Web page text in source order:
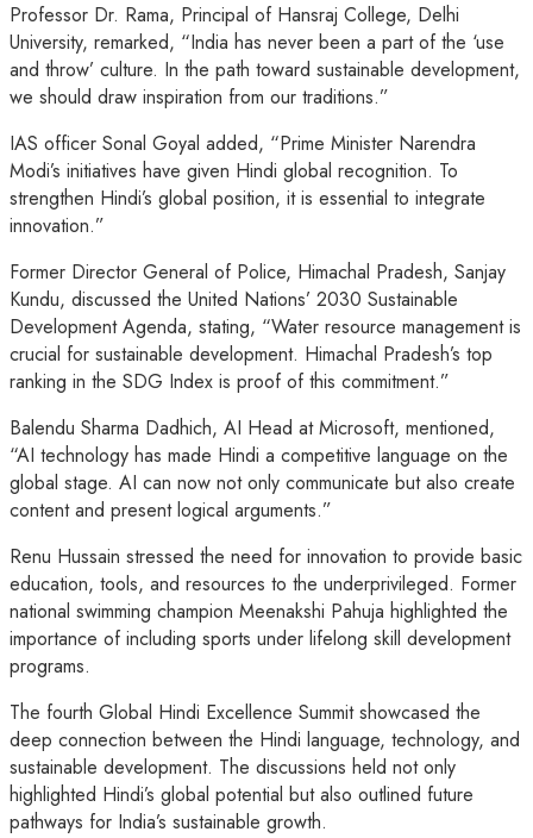
Professor Dr. Rama, Principal of Hansraj College, Delhi
University, remarked, “India has never been a part of the ‘use
and throw’ culture. In the path toward sustainable development,
we should draw inspiration from our traditions.”
IAS officer Sonal Goyal added, “Prime Minister Narendra
Modi’s initiatives have given Hindi global recognition. To
strengthen Hindi’s global position, it is essential to integrate
innovation.”
Former Director General of Police, Himachal Pradesh, Sanjay
Kundu, discussed the United Nations’ 2030 Sustainable
Development Agenda, stating, “Water resource management is
crucial for sustainable development. Himachal Pradesh’s top
ranking in the SDG Index is proof of this commitment.”
Balendu Sharma Dadhich, AI Head at Microsoft, mentioned,
“AI technology has made Hindi a competitive language on the
global stage. AI can now not only communicate but also create
content and present logical arguments.”
Renu Hussain stressed the need for innovation to provide basic
education, tools, and resources to the underprivileged. Former
national swimming champion Meenakshi Pahuja highlighted the
importance of including sports under lifelong skill development
programs.
The fourth Global Hindi Excellence Summit showcased the
deep connection between the Hindi language, technology, and
sustainable development. The discussions held not only
highlighted Hindi’s global potential but also outlined future
pathways for India’s sustainable growth.